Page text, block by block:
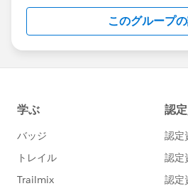
this group falls under the
http://
us/investor/forward-looking-
statements/default.aspx
このグループ